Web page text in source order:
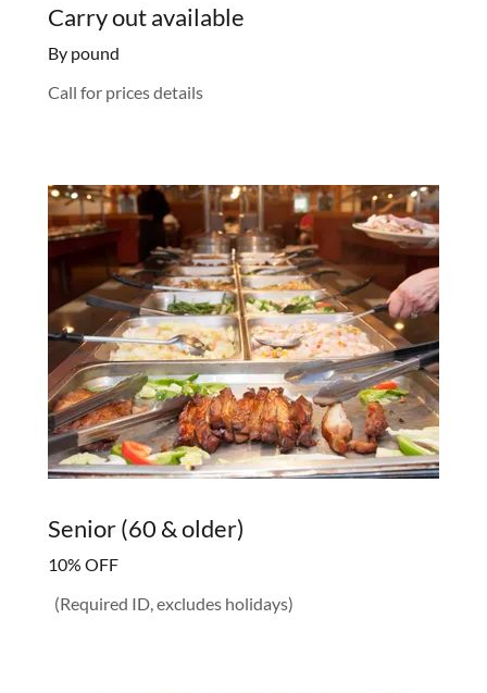
Carry out available
By pound
Call for prices details
Senior (60 & older)
10% OFF
(Required ID, excludes holidays)